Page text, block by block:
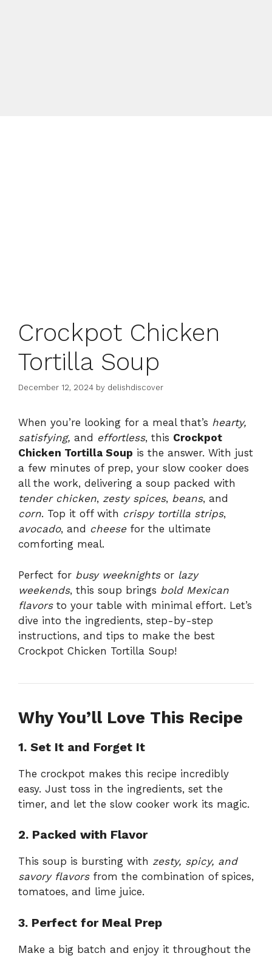
Crockpot Chicken
Tortilla Soup
December 12, 2024 by delishdiscover
When you’re looking for a meal that’s hearty,
satisfying, and effortless, this Crockpot
Chicken Tortilla Soup is the answer. With just
a few minutes of prep, your slow cooker does
all the work, delivering a soup packed with
tender chicken, zesty spices, beans, and
corn. Top it off with crispy tortilla strips,
avocado, and cheesefor the ultimate
comforting meal.
Perfect for busy weeknightsor lazy
weekends, this soup brings bold Mexican
flavorsto your table with minimal effort. Let’s
dive into the ingredients, step-by-step
instructions, and tips to make the best
Crockpot Chicken Tortilla Soup!
Why You’ll Love This Recipe
1. Set It and Forget It
The crockpot makes this recipe incredibly
easy. Just toss in the ingredients, set the
timer, and let the slow cooker work its magic.
2. Packed with Flavor
This soup is bursting with zesty, spicy, and
savory flavorsfrom the combination of spices,
tomatoes, and lime juice.
3. Perfect for Meal Prep
Make a big batch and enjoy it throughout the